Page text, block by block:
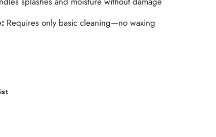
Requires only basic cleaning—no waxing